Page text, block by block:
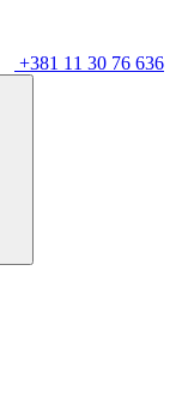
+381 11 30 76 636